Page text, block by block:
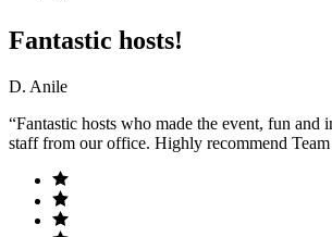
Fantastic hosts!
D. Anile
“Fantastic hosts who made the event, fun and
staff from our office. Highly recommend